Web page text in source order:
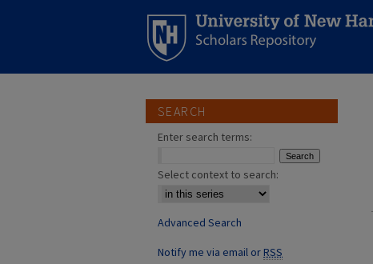
SEARCH
Enter search terms:
Select context to search:
Advanced Search
Notify me via email orRSS